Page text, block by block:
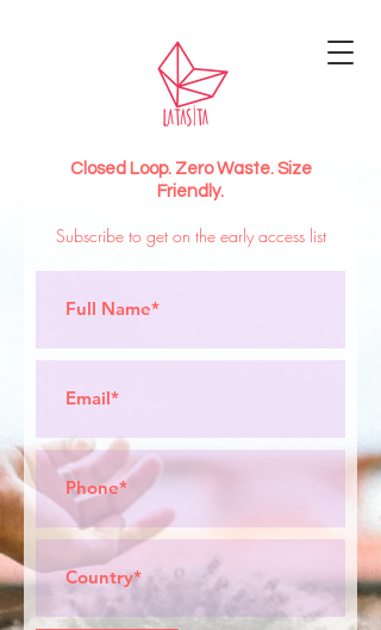
Closed Loop. Zero Waste. Size
Friendly.
Subscribe to get on the early access list